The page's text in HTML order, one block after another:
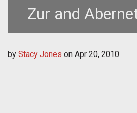
Zur and
TERA
by Stacy Jones on Apr 20, 2010